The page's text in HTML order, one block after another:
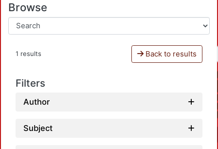
Browse
1 results Back to results
Filters
Author
Subject